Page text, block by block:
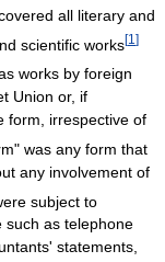
all literary and
scientific works[1 ]
works by foreign
Union or, if
form, irrespective of
was any form that
any involvement of
subject to
such as telephone
statements,